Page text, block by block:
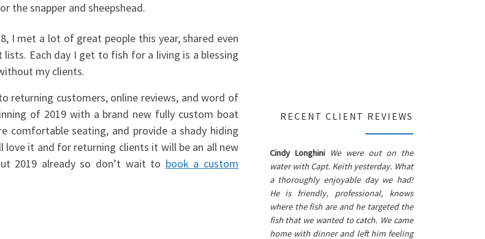
the snapper and sheepshead.
I met a lot of great people this year, shared even
Each day I get to fish for a living is a blessing
my clients.
returning customers, online reviews, and word of
of 2019 with a brand new fully custom boat
comfortable seating, and provide a shady hiding
love it and for returning clients it will be an all new
2019 already so don’t wait to book a custom
RECENT CLIENT REVIEWS
Cindy Longhini We were out on the
water with Capt. Keith yesterday. What
a thoroughly enjoyable day we had!
He is friendly, professional, knows
where the fish are and he targeted the
fish that we wanted to catch. We came
home with dinner and left him feeling